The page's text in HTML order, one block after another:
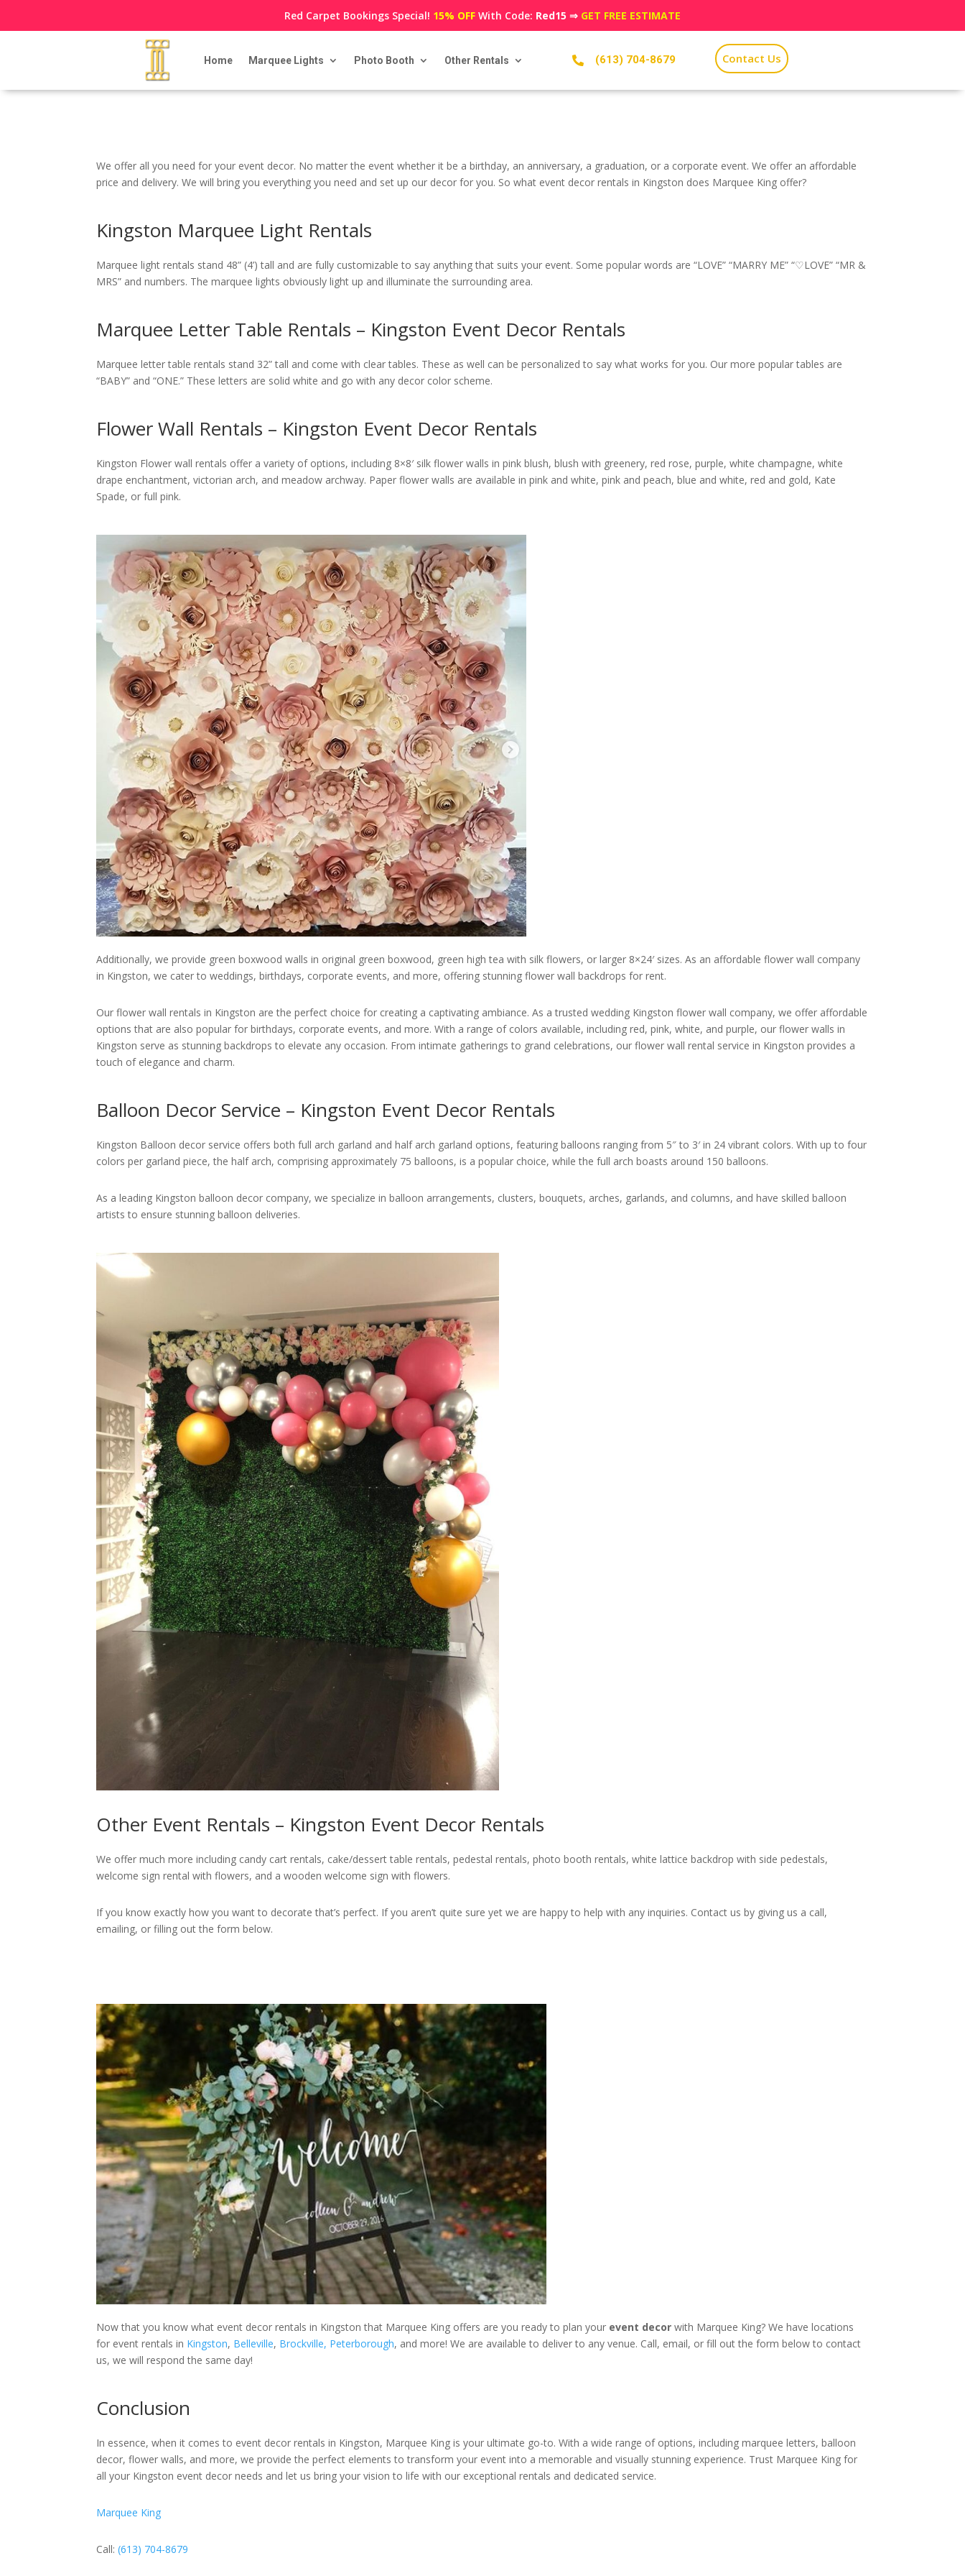
Red Carpet Bookings Special! 15% OFF With Code: Red15 ⇒ GET FREE ESTIMATE
Home Marquee Lights Photo Booth Other Rentals  (613) 704-8679 Contact Us
We offer all you need for your event decor. No matter the event whether it be a birthday, an anniversary, a graduation, or a corporate event. We offer an affordable
price and delivery. We will bring you everything you need and set up our decor for you. So what event decor rentals in Kingston does Marquee King offer?
Kingston Marquee Light Rentals
Marquee light rentals stand 48” (4’) tall and are fully customizable to say anything that suits your event. Some popular words are “LOVE” “MARRY ME” “♡LOVE” “MR &
MRS” and numbers. The marquee lights obviously light up and illuminate the surrounding area.
Marquee Letter Table Rentals – Kingston Event Decor Rentals
Marquee letter table rentals stand 32” tall and come with clear tables. These as well can be personalized to say what works for you. Our more popular tables are
“BABY” and “ONE.” These letters are solid white and go with any decor color scheme.
Flower Wall Rentals – Kingston Event Decor Rentals
Kingston Flower wall rentals offer a variety of options, including 8×8′ silk flower walls in pink blush, blush with greenery, red rose, purple, white champagne, white
drape enchantment, victorian arch, and meadow archway. Paper flower walls are available in pink and white, pink and peach, blue and white, red and gold, Kate
Spade, or full pink.
Additionally, we provide green boxwood walls in original green boxwood, green high tea with silk flowers, or larger 8×24′ sizes. As an affordable flower wall company
in Kingston, we cater to weddings, birthdays, corporate events, and more, offering stunning flower wall backdrops for rent.
Our flower wall rentals in Kingston are the perfect choice for creating a captivating ambiance. As a trusted wedding Kingston flower wall company, we offer affordable
options that are also popular for birthdays, corporate events, and more. With a range of colors available, including red, pink, white, and purple, our flower walls in
Kingston serve as stunning backdrops to elevate any occasion. From intimate gatherings to grand celebrations, our flower wall rental service in Kingston provides a
touch of elegance and charm.
Balloon Decor Service – Kingston Event Decor Rentals
Kingston Balloon decor service offers both full arch garland and half arch garland options, featuring balloons ranging from 5″ to 3′ in 24 vibrant colors. With up to four
colors per garland piece, the half arch, comprising approximately 75 balloons, is a popular choice, while the full arch boasts around 150 balloons.
As a leading Kingston balloon decor company, we specialize in balloon arrangements, clusters, bouquets, arches, garlands, and columns, and have skilled balloon
artists to ensure stunning balloon deliveries.
Other Event Rentals – Kingston Event Decor Rentals
We offer much more including candy cart rentals, cake/dessert table rentals, pedestal rentals, photo booth rentals, white lattice backdrop with side pedestals,
welcome sign rental with flowers, and a wooden welcome sign with flowers.
If you know exactly how you want to decorate that’s perfect. If you aren’t quite sure yet we are happy to help with any inquiries. Contact us by giving us a call,
emailing, or filling out the form below.
Now that you know what event decor rentals in Kingston that Marquee King offers are you ready to plan your event decor with Marquee King? We have locations
for event rentals in Kingston, Belleville, Brockville, Peterborough, and more! We are available to deliver to any venue. Call, email, or fill out the form below to contact
us, we will respond the same day!
Conclusion
In essence, when it comes to event decor rentals in Kingston, Marquee King is your ultimate go-to. With a wide range of options, including marquee letters, balloon
decor, flower walls, and more, we provide the perfect elements to transform your event into a memorable and visually stunning experience. Trust Marquee King for
all your Kingston event decor needs and let us bring your vision to life with our exceptional rentals and dedicated service.
Marquee King
Call:(613) 704-8679